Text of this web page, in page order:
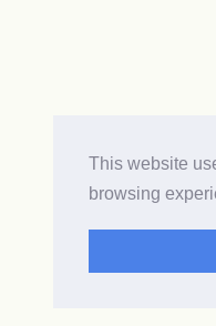
This website
browsing